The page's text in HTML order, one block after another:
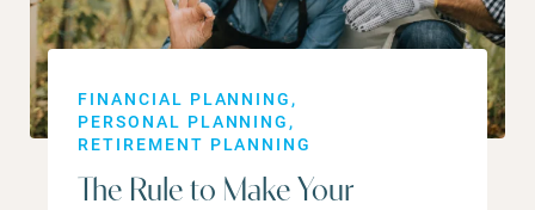
FINANCIAL PLANNING
PERSONAL PLANNING
RETIREMENT PLANNING
The Rule to Make Your